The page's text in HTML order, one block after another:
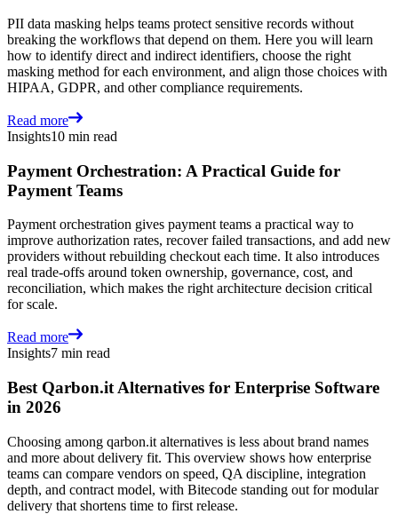
PII data masking helps teams protect sensitive records without
breaking the workflows that depend on them. Here you will learn
how to identify direct and indirect identifiers, choose the right
masking method for each environment, and align those choices with
HIPAA, GDPR, and other compliance requirements.
Read more
Insights10 min read
Payment Orchestration: A Practical Guide for
Payment Teams
Payment orchestration gives payment teams a practical way to
improve authorization rates, recover failed transactions, and add new
providers without rebuilding checkout each time. It also introduces
real trade-offs around token ownership, governance, cost, and
reconciliation, which makes the right architecture decision critical
for scale.
Read more
Insights7 min read
Best Qarbon.it Alternatives for Enterprise Software
in 2026
Choosing among qarbon.it alternatives is less about brand names
and more about delivery fit. This overview shows how enterprise
teams can compare vendors on speed, QA discipline, integration
depth, and contract model, with Bitecode standing out for modular
delivery that shortens time to first release.